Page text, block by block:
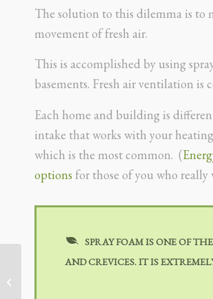
The solution to this dilemma is to
movement of fresh air.
This is accomplished by using
basements. Fresh air ventilation
Each home and building is
intake that works with your
which is the most common. (
options for those of you who
SPRAY FOAM IS ONE OF
AND CREVICES. IT IS